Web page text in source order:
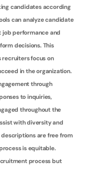
candidates according
can analyze candidate
performance and
decisions. This
focus on
in the organization.
through
to inquiries,
throughout the
with diversity and
are free from
is equitable.
process but